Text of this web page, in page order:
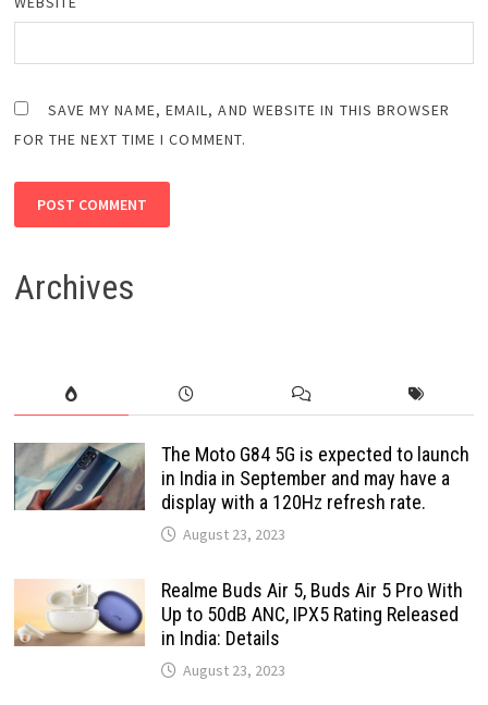
SAVE MY NAME, EMAIL, AND WEBSITE IN THIS BROWSER
FOR THE NEXT TIME I COMMENT.
Archives
The Moto G84 5G is expected to launch
in India in September and may have a
display with a 120Hz refresh rate.
August 23, 2023
Realme Buds Air 5, Buds Air 5 Pro With
Up to 50dB ANC, IPX5 Rating Released
in India: Details
August 23, 2023